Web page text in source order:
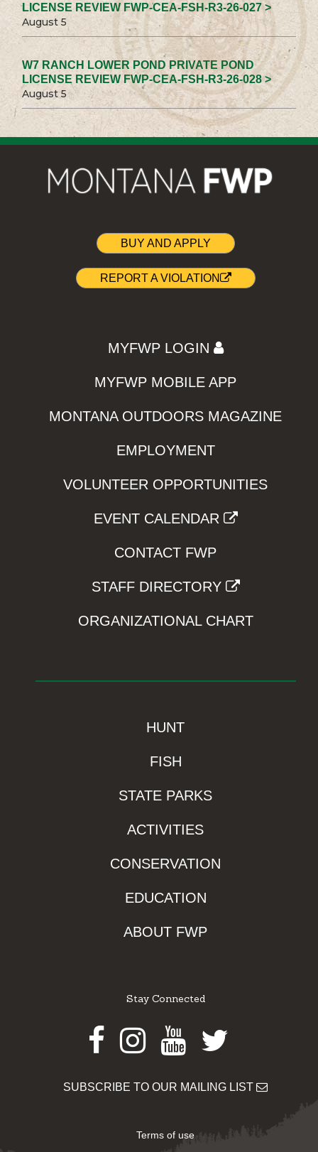
LICENSE REVIEW FWP-CEA-FSH-R3-26-027 >
August 5
W7 RANCH LOWER POND PRIVATE POND
LICENSE REVIEW FWP-CEA-FSH-R3-26-028 >
August 5
BUY AND APPLY
REPORT A VIOLATION
MYFWP LOGIN
MYFWP MOBILE APP
MONTANA OUTDOORS MAGAZINE
EMPLOYMENT
VOLUNTEER OPPORTUNITIES
EVENT CALENDAR
CONTACT FWP
STAFF DIRECTORY
ORGANIZATIONAL CHART
HUNT
FISH
STATE PARKS
ACTIVITIES
CONSERVATION
EDUCATION
ABOUT FWP
Stay Connected
Facebook
Instagram
Youtube
Twitter
SUBSCRIBE TO OUR MAILING LIST
Terms of use